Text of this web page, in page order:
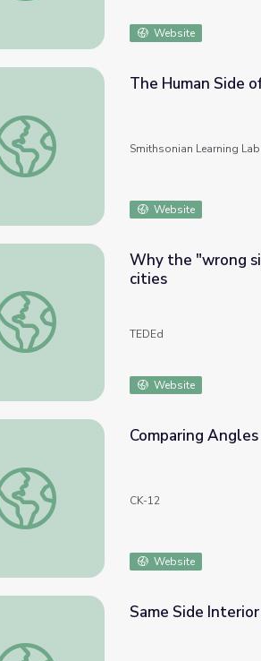
Website
The Human Side of WWII
The Human Side
Smithsonian Learning Lab
Website
Why the "wrong side of the tracks" is
Why the "wrong
cities
TEDEd
Website
Comparing Angles and Sides in Triangles
Comparing
CK-12
Website
Same Side Interior Angles
Same Side